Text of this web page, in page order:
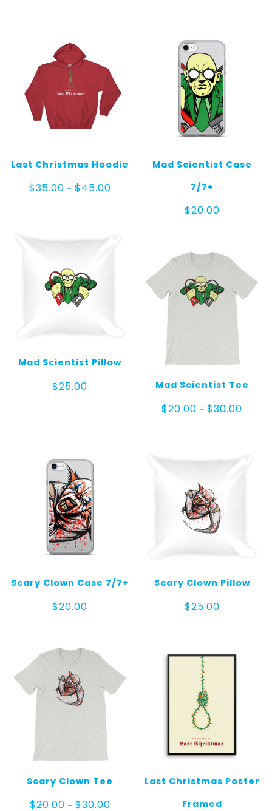
Last Christmas Hoodie
$35.00 – $45.00Price
Mad Scientist Case
7/7+
$20.00
Mad Scientist Pillow
$25.00 Mad Scientist Tee
$20.00 – $30.00
Scary Clown Case 7/7+
$20.00
Scary Clown Pillow
$25.00
Scary Clown Tee
$20.00 – $30.00Price
Last Christmas Poster
Framed